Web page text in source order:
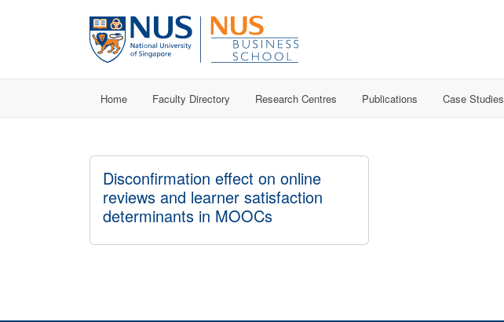
Home Faculty Directory Research Centres Publications Case Studies
Disconfirmation effect on online
reviews and learner satisfaction
determinants in MOOCs